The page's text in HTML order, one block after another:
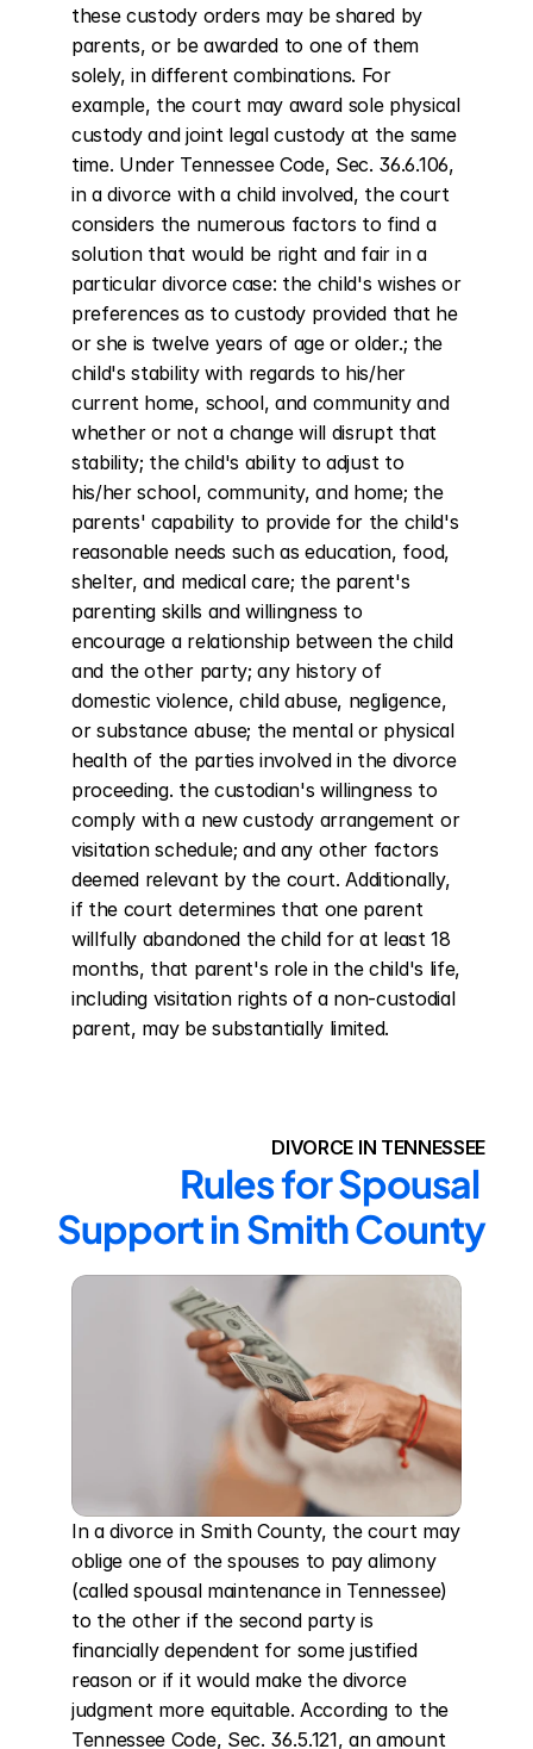
these custody orders may be shared by
parents, or be awarded to one of them
solely, in different combinations. For
example, the court may award sole physical
custody and joint legal custody at the same
time. Under Tennessee Code, Sec. 36.6.106,
in a divorce with a child involved, the court
considers the numerous factors to find a
solution that would be right and fair in a
particular divorce case: the child's wishes or
preferences as to custody provided that he
or she is twelve years of age or older.; the
child's stability with regards to his/her
current home, school, and community and
whether or not a change will disrupt that
stability; the child's ability to adjust to
his/her school, community, and home; the
parents' capability to provide for the child's
reasonable needs such as education, food,
shelter, and medical care; the parent's
parenting skills and willingness to
encourage a relationship between the child
and the other party; any history of
domestic violence, child abuse, negligence,
or substance abuse; the mental or physical
health of the parties involved in the divorce
proceeding. the custodian's willingness to
comply with a new custody arrangement or
visitation schedule; and any other factors
deemed relevant by the court. Additionally,
if the court determines that one parent
willfully abandoned the child for at least 18
months, that parent's role in the child's life,
including visitation rights of a non-custodial
parent, may be substantially limited.
DIVORCE IN TENNESSEE
Rules for Spousal
Support in Smith County
In a divorce in Smith County, the court may
oblige one of the spouses to pay alimony
(called spousal maintenance in Tennessee)
to the other if the second party is
financially dependent for some justified
reason or if it would make the divorce
judgment more equitable. According to the
Tennessee Code, Sec. 36.5.121, an amount